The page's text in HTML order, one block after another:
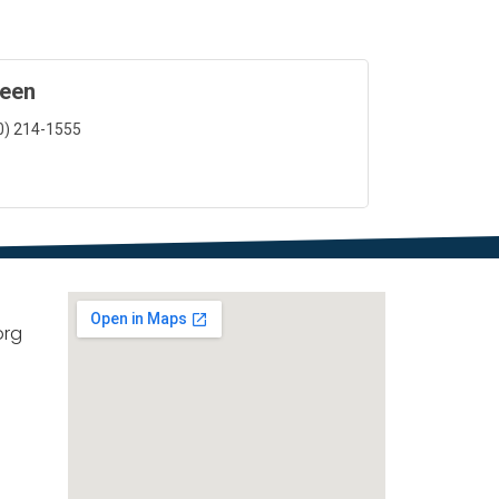
214-1555